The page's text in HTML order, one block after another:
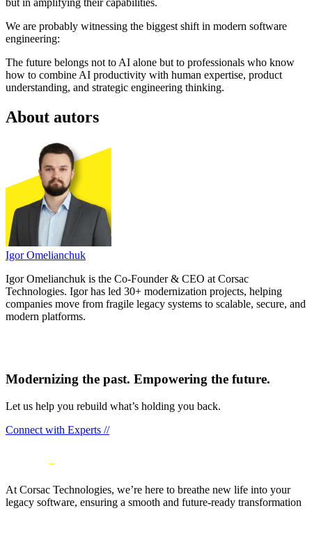
We are probably witnessing the biggest shift in modern software
engineering:
The future belongs not to AI alone but to professionals who know
how to combine AI productivity with human expertise, product
understanding, and strategic engineering thinking.
About autors
Igor Omelianchuk
Igor Omelianchuk is the Co-Founder & CEO at Corsac
Technologies. Igor has led 30+ modernization projects, helping
companies move from fragile legacy systems to scalable, secure, and
modern platforms.
Modernizing the past. Empowering the future.
Let us help you rebuild what’s holding you back.
Connect with Experts //
At Corsac Technologies, we’re here to breathe new life into your
legacy software, ensuring a smooth and future-ready transformation